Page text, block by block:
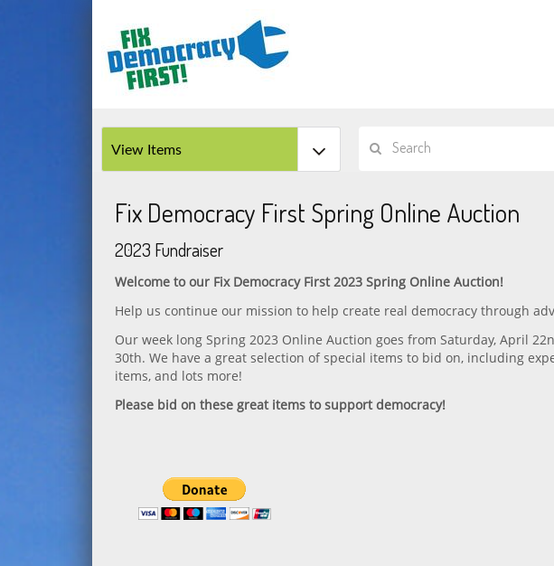
Fix Democracy First Spring Online Auction
2023 Fundraiser
Welcome to our Fix Democracy First 2023 Spring Online Auction!
Help us continue our mission to help create real democracy through
Our week long Spring 2023 Online Auction goes from Saturday, April
30th. We have a great selection of special items to bid on, including
items, and lots more!
Please bid on these great items to support democracy!